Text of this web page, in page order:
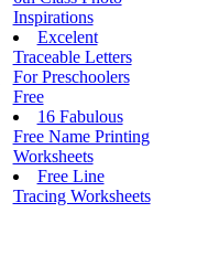
Inspirations
Excelent
Traceable Letters
For Preschoolers
Free
16 Fabulous
Free Name Printing
Worksheets
Free Line
Tracing Worksheets